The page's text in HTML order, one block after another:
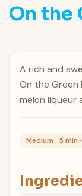
On the
A rich and
On the Green
melon liqueur
Medium · 5 min